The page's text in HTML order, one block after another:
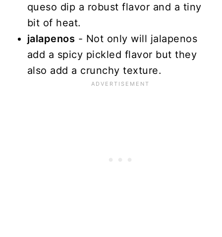
queso dip a robust flavor and a tiny
bit of heat.
jalapenos - Not only will jalapenos
add a spicy pickled flavor but they
also add a crunchy texture.